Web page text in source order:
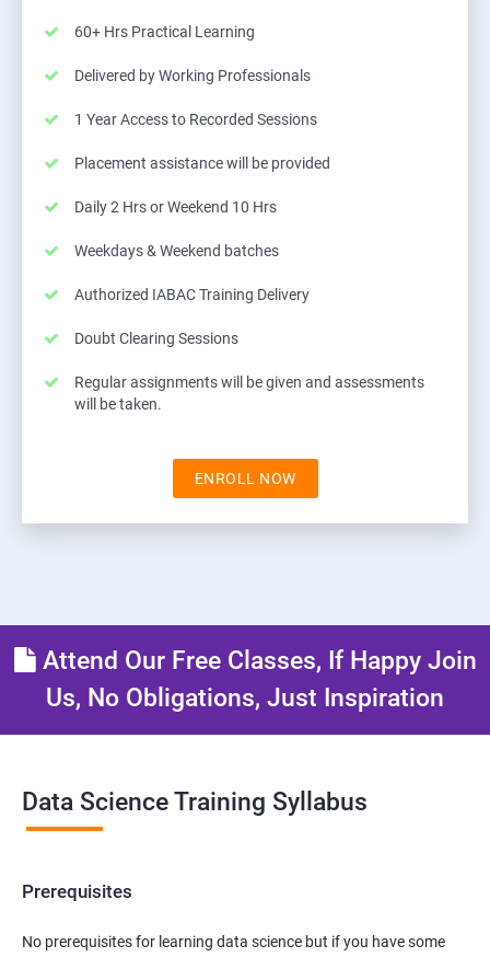
60+ Hrs Practical Learning
Delivered by Working Professionals
1 Year Access to Recorded Sessions
Placement assistance will be provided
Daily 2 Hrs or Weekend 10 Hrs
Weekdays & Weekend batches
Authorized IABAC Training Delivery
Doubt Clearing Sessions
Regular assignments will be given and assessments
will be taken.
ENROLL NOW
Attend Our Free Classes, If Happy Join
Us, No Obligations, Just Inspiration
Data Science Training Syllabus
Prerequisites
No prerequisites for learning data science but if you have some